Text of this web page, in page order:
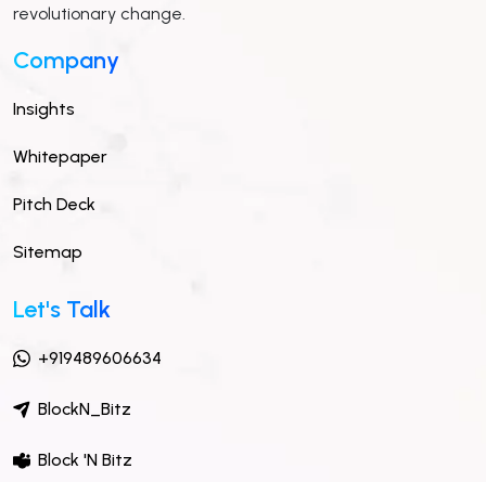
revolutionary change.
Company
Insights
Whitepaper
Pitch Deck
Sitemap
Let's Talk
+919489606634
BlockN_Bitz
Block 'N Bitz